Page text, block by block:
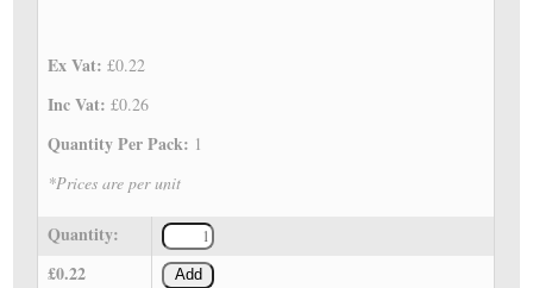
Ex Vat:£0.22
Inc Vat:£0.26
Quantity Per Pack: 1
*Prices are per unit
Quantity:
£0.22
Add